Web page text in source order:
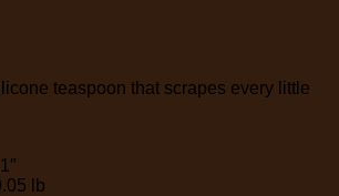
teaspoon that scrapes every little
lb